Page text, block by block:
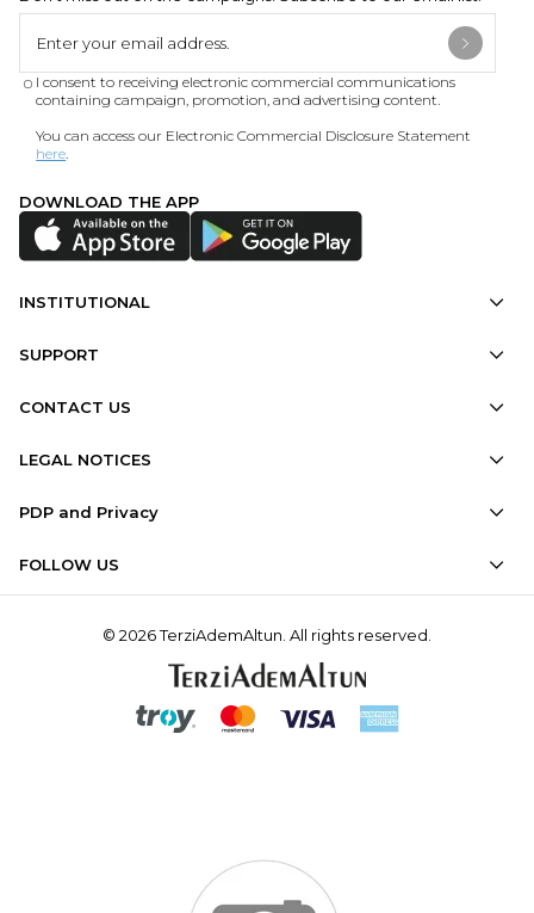
I consent to receiving electronic commercial communications
containing campaign, promotion, and advertising content.
You can access our Electronic Commercial Disclosure Statement
here
DOWNLOAD THE APP
INSTITUTIONAL
SUPPORT
CONTACT US
LEGAL NOTICES
PDP and Privacy
FOLLOW US
© 2026 TerziAdemAltun. All rights reserved.